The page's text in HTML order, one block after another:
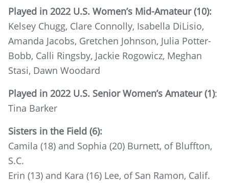
Played in 2022 U.S. Women’s Mid-Amateur (10):
Kelsey Chugg, Clare Connolly, Isabella DiLisio,
Amanda Jacobs, Gretchen Johnson, Julia Potter-
Bobb, Calli Ringsby, Jackie Rogowicz, Meghan
Stasi, Dawn Woodard
Played in 2022 U.S. Senior Women’s Amateur (1):
Tina Barker
Sisters in the Field (6):
Camila (18) and Sophia (20) Burnett, of Bluffton,
S.C.
Erin (13) and Kara (16) Lee, of San Ramon, Calif.